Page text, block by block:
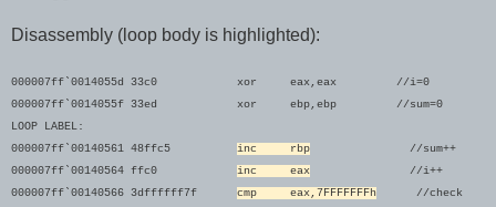
Disassembly (loop body is highlighted):
000007ff`0014055d 33c0 xor eax,eax //i=0
000007ff`0014055f 33ed xor ebp,ebp //sum=0
LOOP LABEL:
000007ff`00140561 48ffc5 inc rbp //sum++
000007ff`00140564 ffc0 inc eax //i++
000007ff`00140566 3dffffff7f cmp eax,7FFFFFFFh //check